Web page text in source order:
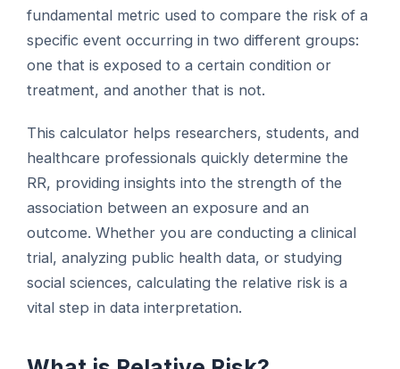
fundamental metric used to compare the risk of a
specific event occurring in two different groups:
one that is exposed to a certain condition or
treatment, and another that is not.
This calculator helps researchers, students, and
healthcare professionals quickly determine the
RR, providing insights into the strength of the
association between an exposure and an
outcome. Whether you are conducting a clinical
trial, analyzing public health data, or studying
social sciences, calculating the relative risk is a
vital step in data interpretation.